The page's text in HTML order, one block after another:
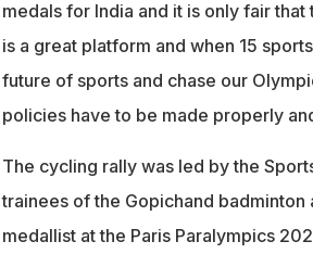
medals for India and it is only fair
is a great platform and when 15
future of sports and chase our
policies have to be made properly
The cycling rally was led by the
trainees of the Gopichand
medallist at the Paris Paralympics